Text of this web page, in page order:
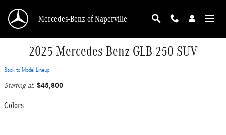
Mercedes-Benz of Naperville
2025 Mercedes-Benz GLB 250 SUV
Back to Model Lineup
Starting at: $45,800
Colors